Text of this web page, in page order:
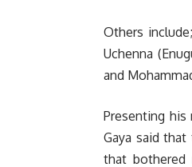
Others
Uchenna
and
Presenting
Gaya said
that bothered